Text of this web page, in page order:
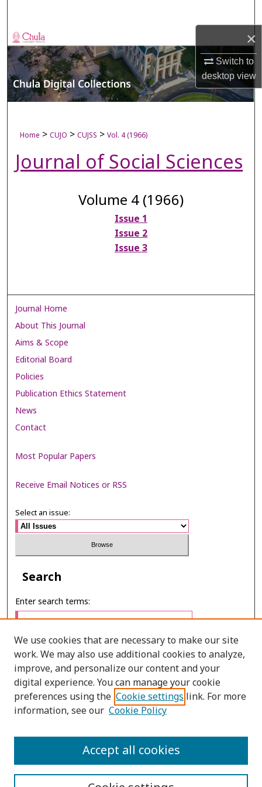
×
Switch to
desktopview
Browse Collections
My Account
About
Digital Commons Network™
Home > CUJO > CUJSS > Vol. 4 (1966)
Journal of Social Sciences
Volume 4 (1966)
Issue 1
Issue 2
Issue 3
Journal Home
About This Journal
Aims & Scope
Editorial Board
Policies
Publication Ethics Statement
News
Contact
Most Popular Papers
Receive Email Notices or RSS
Select an issue:
Search
Enter search terms:
Select context to search:
Advanced Search
PRINT ISSN: 2985-1297
We use cookies that are necessary to make our site
work. We may also use additional cookies to analyze,
improve, and personalize our content and your
digital experience. You can manage your cookie
preferences using the Cookie settings link. For more
information, see our Cookie Policy
Accept all cookies